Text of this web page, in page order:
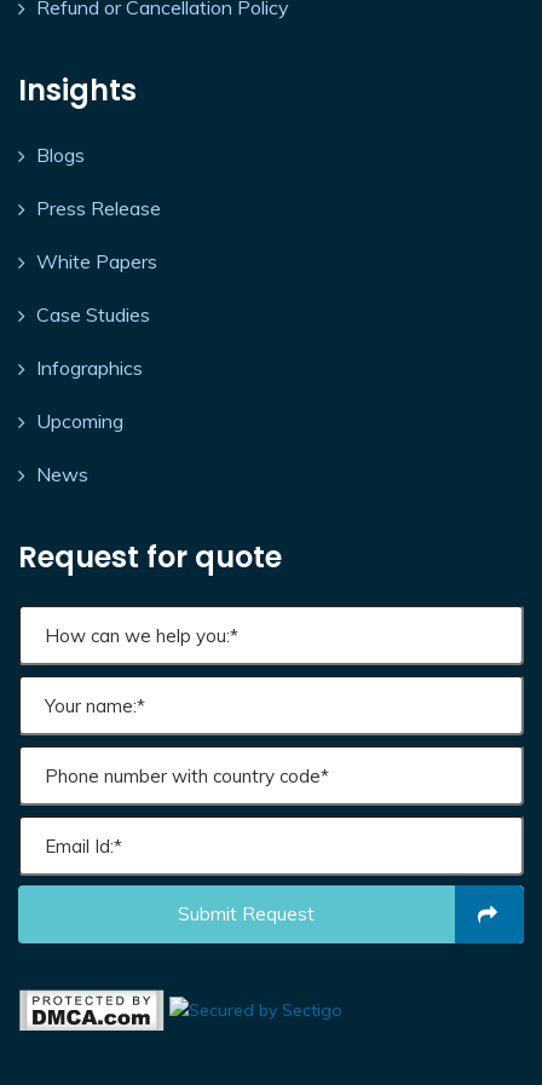
Refund or Cancellation Policy
Insights
Blogs
Press Release
White Papers
Case Studies
Infographics
Upcoming
News
Request for quote
Submit Request